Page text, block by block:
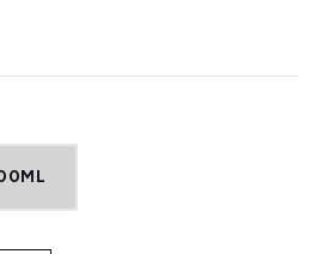
of 5